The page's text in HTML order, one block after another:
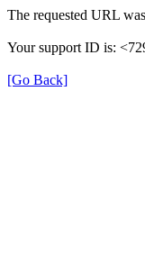
The requested URL
Your support ID is:
[Go Back]